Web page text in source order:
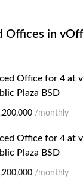
Offices in
Office for 4 at
Plaza BSD
/monthly
Office for 4 at
Plaza BSD
/monthly